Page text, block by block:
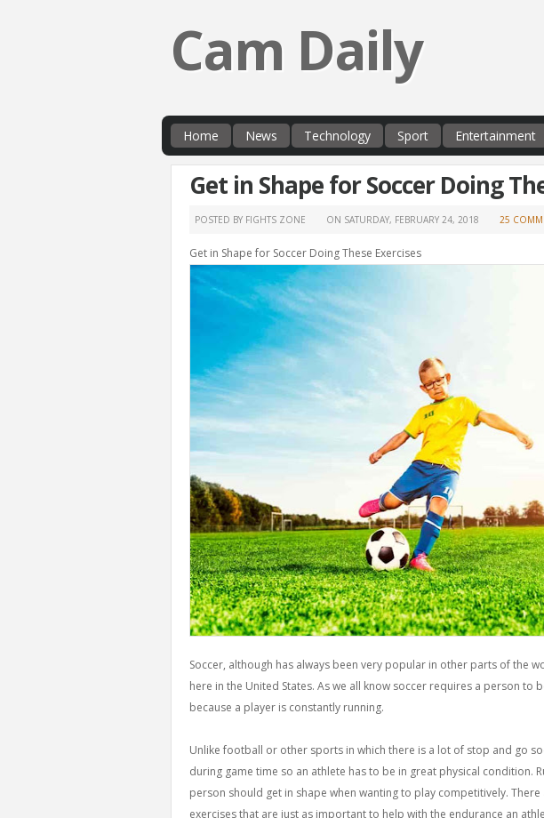
Cam Daily
Home News Technology Sport Entertainment
Get in Shape for Soccer Doing
POSTED BY FIGHTS ZONE ON SATURDAY, FEBRUARY 24, 2018 25
Get in Shape for Soccer Doing These Exercises
Soccer, although has always been very popular in other parts of the
here in the United States. As we all know soccer requires a person to
because a player is constantly running.
Unlike football or other sports in which there is a lot of stop and go
during game time so an athlete has to be in great physical condition.
person should get in shape when wanting to play competitively.
exercises that are just as important to help with the endurance an